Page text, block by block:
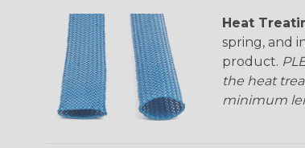
Heat
spring, and
product.
the heat
minimum